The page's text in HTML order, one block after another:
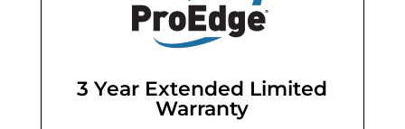
3 Year Extended Limited
Warranty